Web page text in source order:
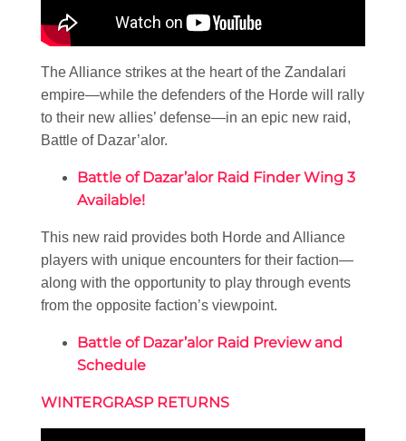
The Alliance strikes at the heart of the Zandalari
empire—while the defenders of the Horde will rally
to their new allies’ defense—in an epic new raid,
Battle of Dazar’alor.
Battle of Dazar’alor Raid Finder Wing 3
Available!
This new raid provides both Horde and Alliance
players with unique encounters for their faction—
along with the opportunity to play through events
from the opposite faction’s viewpoint.
Battle of Dazar’alor Raid Preview and
Schedule
WINTERGRASP RETURNS